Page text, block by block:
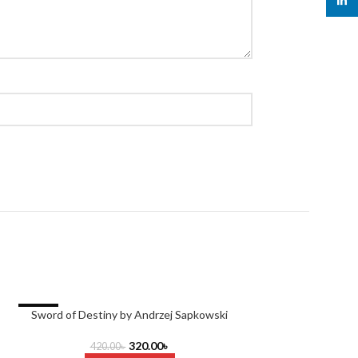
-24%
Sword of Destiny by Andrzej Sapkowski
420.00৳ 320.00৳